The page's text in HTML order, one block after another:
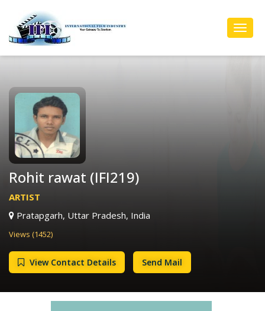
Rohit rawat (IFI219)
ARTIST
Pratapgarh, Uttar Pradesh, India
Views (1452)
View Contact Details Send Mail